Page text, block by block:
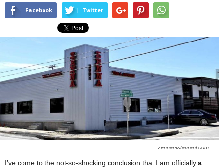
Facebook Twitter
zennarestaurant.com
I’ve come to the not-so-shocking conclusion that I am officially a